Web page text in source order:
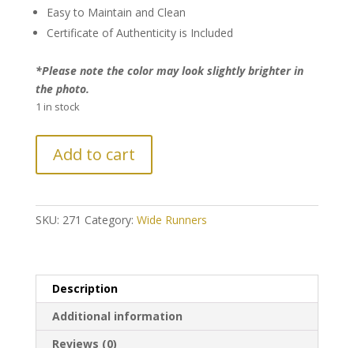
Easy to Maintain and Clean
Certificate of Authenticity is Included
*Please note the color may look slightly brighter in
the photo.
1 in stock
Hamedan
Runner
Add to cart
SKU: 271 Category: Wide Runners
Description
Additional information
Reviews (0)